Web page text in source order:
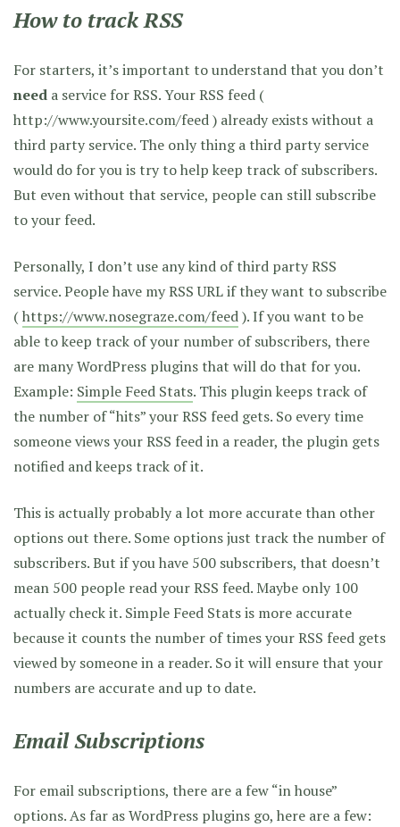
How to track RSS
For starters, it’s important to understand that you don’t
need a service for RSS. Your RSS feed (
http://www.yoursite.com/feed ) already exists without a
third party service. The only thing a third party service
would do for you is try to help keep track of subscribers.
But even without that service, people can still subscribe
to your feed.
Personally, I don’t use any kind of third party RSS
service. People have my RSS URL if they want to subscribe
(https://www.nosegraze.com/feed). If you want to be
able to keep track of your number of subscribers, there
are many WordPress plugins that will do that for you.
Example: Simple Feed Stats. This plugin keeps track of
the number of “hits” your RSS feed gets. So every time
someone views your RSS feed in a reader, the plugin gets
notified and keeps track of it.
This is actually probably a lot more accurate than other
options out there. Some options just track the number of
subscribers. But if you have 500 subscribers, that doesn’t
mean 500 people read your RSS feed. Maybe only 100
actually check it. Simple Feed Stats is more accurate
because it counts the number of times your RSS feed gets
viewed by someone in a reader. So it will ensure that your
numbers are accurate and up to date.
Email Subscriptions
For email subscriptions, there are a few “in house”
options. As far as WordPress plugins go, here are a few: